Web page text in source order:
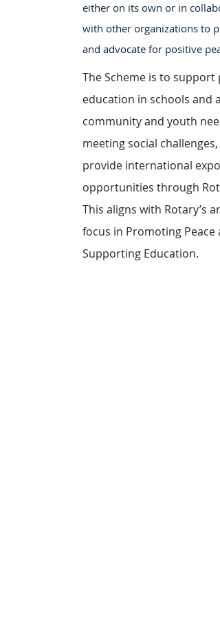
either on its own or in
with other organizations to
and advocate for positive
The Scheme is to support
education in schools and
community and youth
meeting social challenges,
provide international
opportunities through
This aligns with Rotary’s
focus in Promoting Peace
Supporting Education.